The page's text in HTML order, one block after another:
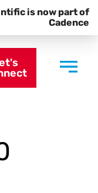
is now part of
Cadence